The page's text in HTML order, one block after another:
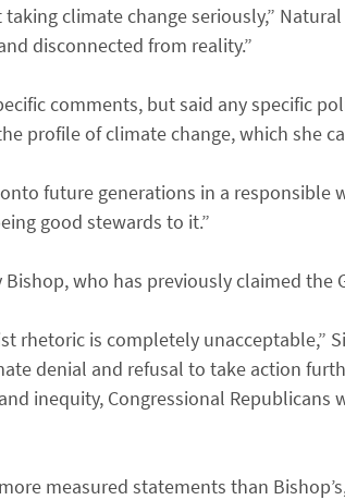
climate change seriously,”
disconnected from reality.”
comments, but said any specific
profile of climate change, which she
future generations in a responsible
good stewards to it.”
who has previously claimed the
rhetoric is completely unacceptable,”
denial and refusal to take action
inequity, Congressional Republicans
measured statements than